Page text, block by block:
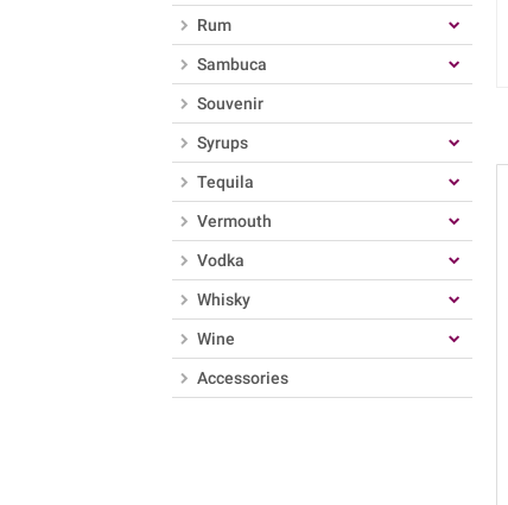
Rum
Sambuca
Souvenir
Syrups
Tequila
Vermouth
Vodka
Whisky
Wine
Accessories